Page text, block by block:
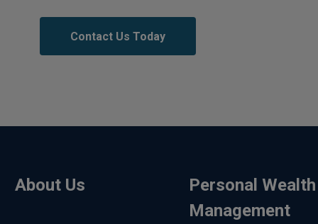
Contact Us Today
About Us
Personal Wealth
Management